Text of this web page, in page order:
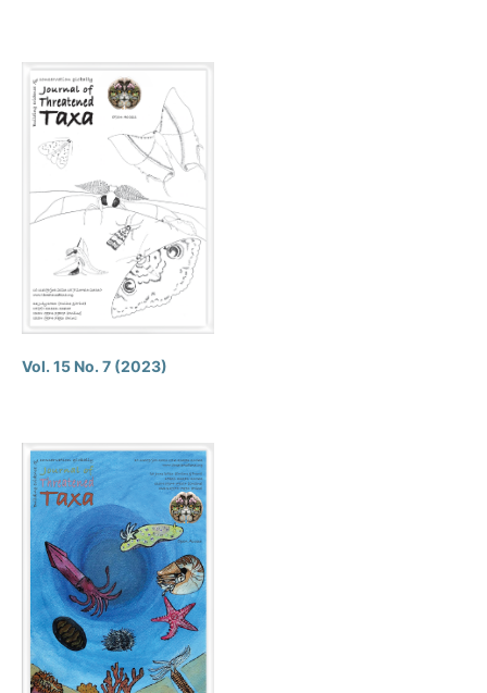
Vol. 15 No. 7 (2023)